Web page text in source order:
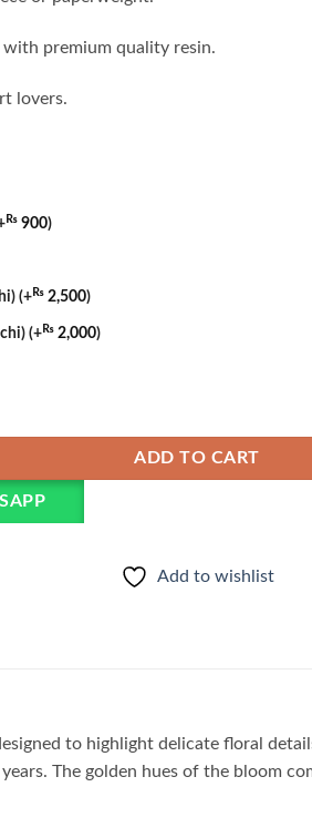
with premium quality resin.
lovers.
₨ 900)
(+₨ 2,500)
(+₨ 2,000)
ADD TO CART
Add to wishlist
to highlight delicate floral
The golden hues of the bloom